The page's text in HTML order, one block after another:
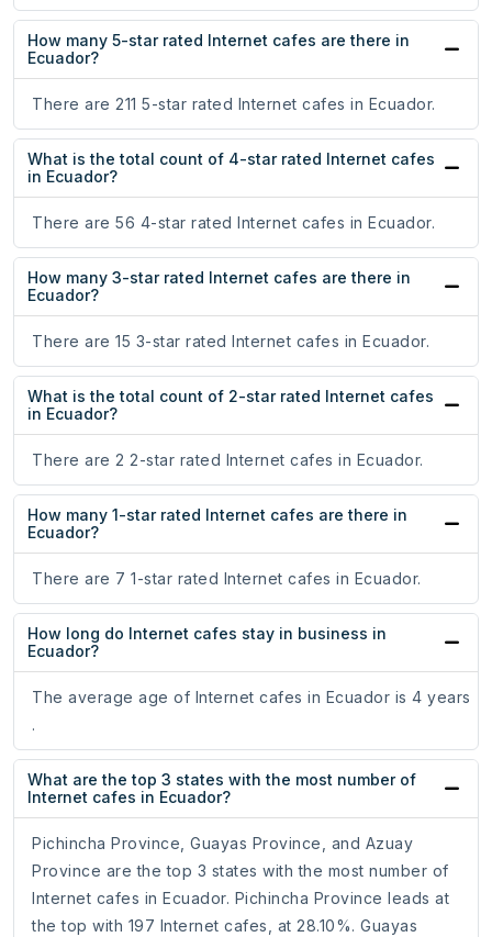
How many 5-star rated Internet cafes are there in
Ecuador?
There are 211 5-star rated Internet cafes in Ecuador.
What is the total count of 4-star rated Internet cafes
in Ecuador?
There are 56 4-star rated Internet cafes in Ecuador.
How many 3-star rated Internet cafes are there in
Ecuador?
There are 15 3-star rated Internet cafes in Ecuador.
What is the total count of 2-star rated Internet cafes
in Ecuador?
There are 2 2-star rated Internet cafes in Ecuador.
How many 1-star rated Internet cafes are there in
Ecuador?
There are 7 1-star rated Internet cafes in Ecuador.
How long do Internet cafes stay in business in
Ecuador?
The average age of Internet cafes in Ecuador is 4 years
.
What are the top 3 states with the most number of
Internet cafes in Ecuador?
Pichincha Province, Guayas Province, and Azuay
Province are the top 3 states with the most number of
Internet cafes in Ecuador. Pichincha Province leads at
the top with 197 Internet cafes, at 28.10%. Guayas